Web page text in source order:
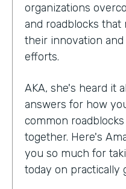
organizations
and roadblocks
their innovation
efforts.
AKA, she's heard it
answers for how
common
together. Here's
you so much for
today on practically